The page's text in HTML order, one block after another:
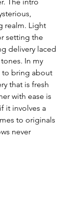
realm. Light
setting the
delivery laced
In my
to bring about
that is fresh
with ease is
it involves a
to originals
never